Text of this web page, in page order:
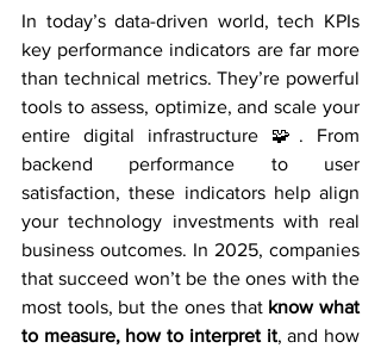
In today’s data-driven world, tech KPIs
key performance indicators are far more
than technical metrics. They’re powerful
tools to assess, optimize, and scale your
entire digital infrastructure 🧩. From
backend performance to user
satisfaction, these indicators help align
your technology investments with real
business outcomes. In 2025, companies
that succeed won’t be the ones with the
most tools, but the ones that know what
to measure, how to interpret it, and how